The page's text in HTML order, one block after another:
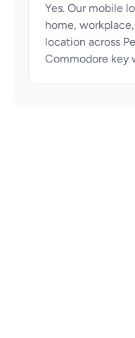
Yes. Our mobile
home,
location across
Commodore key